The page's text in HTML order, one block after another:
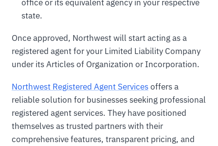
office or its equivalent agency in your respective
state.
Once approved, Northwest will start acting as a
registered agent for your Limited Liability Company
under its Articles of Organization or Incorporation.
Northwest Registered Agent Servicesoffers a
reliable solution for businesses seeking professional
registered agent services. They have positioned
themselves as trusted partners with their
comprehensive features, transparent pricing, and